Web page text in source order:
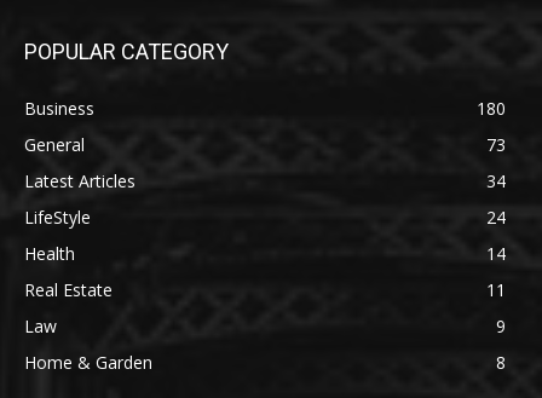
POPULAR CATEGORY
Business
180
General
73
Latest Articles
34
LifeStyle
24
Health
14
Real Estate
11
Law
9
Home & Garden
8